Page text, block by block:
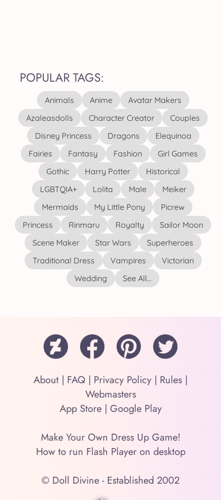
POPULAR TAGS:
Animals Anime
Avatar Makers
Azaleasdolls
Character Creator
Couples
Disney Princess
Dragons
Elequinoa
Fairies
Fantasy Fashion
Girl Games
Gothic
Harry Potter
Historical
LGBTQIA+
Lolita Male
Meiker
Mermaids
My Little Pony
Picrew
Princess
Rinmaru Royalty
Sailor Moon
Scene Maker
Star Wars
Superheroes
Traditional Dress
Vampires
Victorian
Wedding
See All...
About | FAQ | Privacy Policy | Rules |
Webmasters
App Store| Google Play
Make Your Own Dress Up Game!
How to run Flash Player on desktop
© Doll Divine - Established 2002